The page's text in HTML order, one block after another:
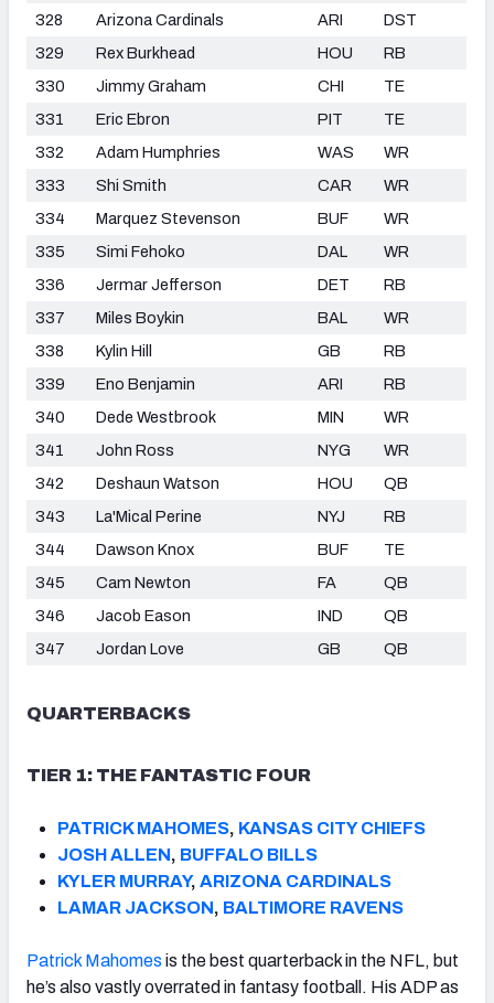
328
Arizona Cardinals ARI
DST
329
Rex Burkhead HOU
RB
330
Jimmy Graham CHI
TE
331
Eric Ebron PIT
TE
332
Adam Humphries WAS
WR
333
Shi Smith CAR
WR
334
Marquez Stevenson BUF
WR
335
Simi Fehoko DAL
WR
336
Jermar Jefferson DET
RB
337
Miles Boykin BAL
WR
338
Kylin Hill GB
RB
339
Eno Benjamin ARI
RB
340
Dede Westbrook MIN
WR
341
John Ross NYG
WR
342
Deshaun Watson HOU
QB
343
La'Mical Perine NYJ
RB
344
Dawson Knox BUF
TE
345
Cam Newton FA
QB
346
Jacob Eason IND
QB
347
Jordan Love GB QB
QUARTERBACKS
TIER 1: THE FANTASTIC FOUR
PATRICK MAHOMES, KANSAS CITY CHIEFS
JOSH ALLEN, BUFFALO BILLS
KYLER MURRAY, ARIZONA CARDINALS
LAMAR JACKSON, BALTIMORE RAVENS
Patrick Mahomes is the best quarterback in the NFL, but
he’s also vastly overrated in fantasy football. His ADP as